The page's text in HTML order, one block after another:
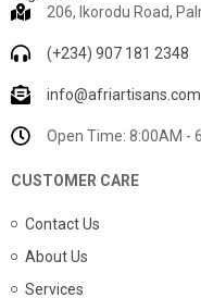
206, Ikorodu Road,
(+234) 907 181 2348
info@afriartisans.com
Open Time: 8:00AM -
CUSTOMER CARE
Contact Us
About Us
Services